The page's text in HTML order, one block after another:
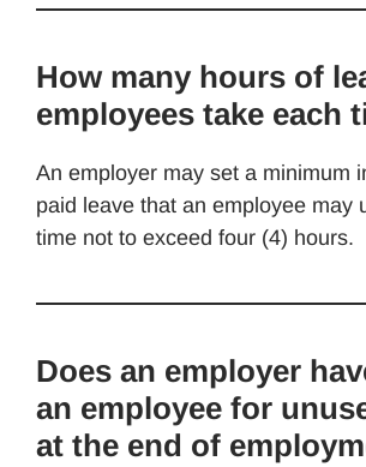
How many hours of
employees take each
An employer may set a minimum
paid leave that an employee may
time not to exceed four (4) hours.
Does an employer
an employee for
at the end of